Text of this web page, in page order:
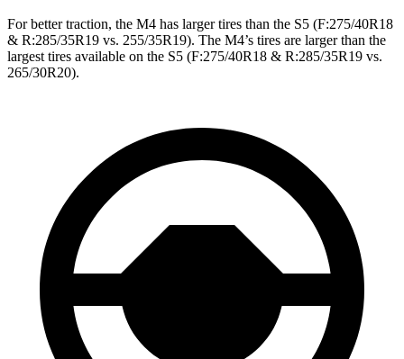
For better traction, the M4 has larger tires than the S5 (F:275/40R18
& R:285/35R19 vs. 255/35R19). The M4’s tires are larger than the
largest tires available on the S5 (F:275/40R18 & R:285/35R19 vs.
265/30R20).